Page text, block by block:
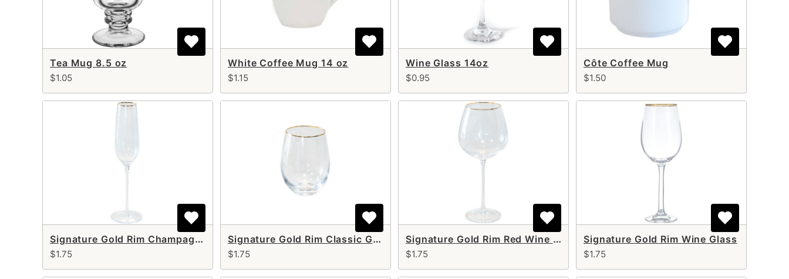
Tea Mug 8.5 oz
$1.05
White Coffee Mug 14 oz
$1.15
Wine Glass 14oz
$0.95
Côte Coffee Mug
$1.50
Signature Gold Rim Champagne Flute 8 oz
$1.75
Signature Gold Rim Classic Glass 17 oz
$1.75
Signature Gold Rim Red Wine Glass 24 oz
$1.75
Signature Gold Rim Wine Glass
$1.75